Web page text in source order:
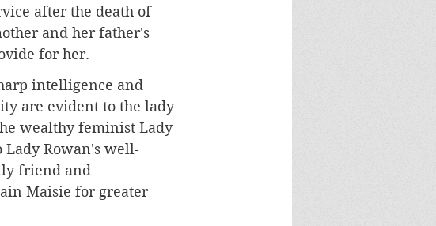
after the death of
and her father's
for her.
intelligence and
are evident to the lady
wealthy feminist Lady
Lady Rowan's well-
friend and
Maisie for greater